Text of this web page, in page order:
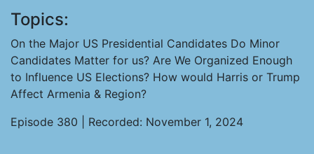
Topics:
On the Major US Presidential Candidates Do Minor
Candidates Matter for us? Are We Organized Enough
to Influence US Elections? How would Harris or Trump
Affect Armenia & Region?
Episode 380 | Recorded: November 1, 2024